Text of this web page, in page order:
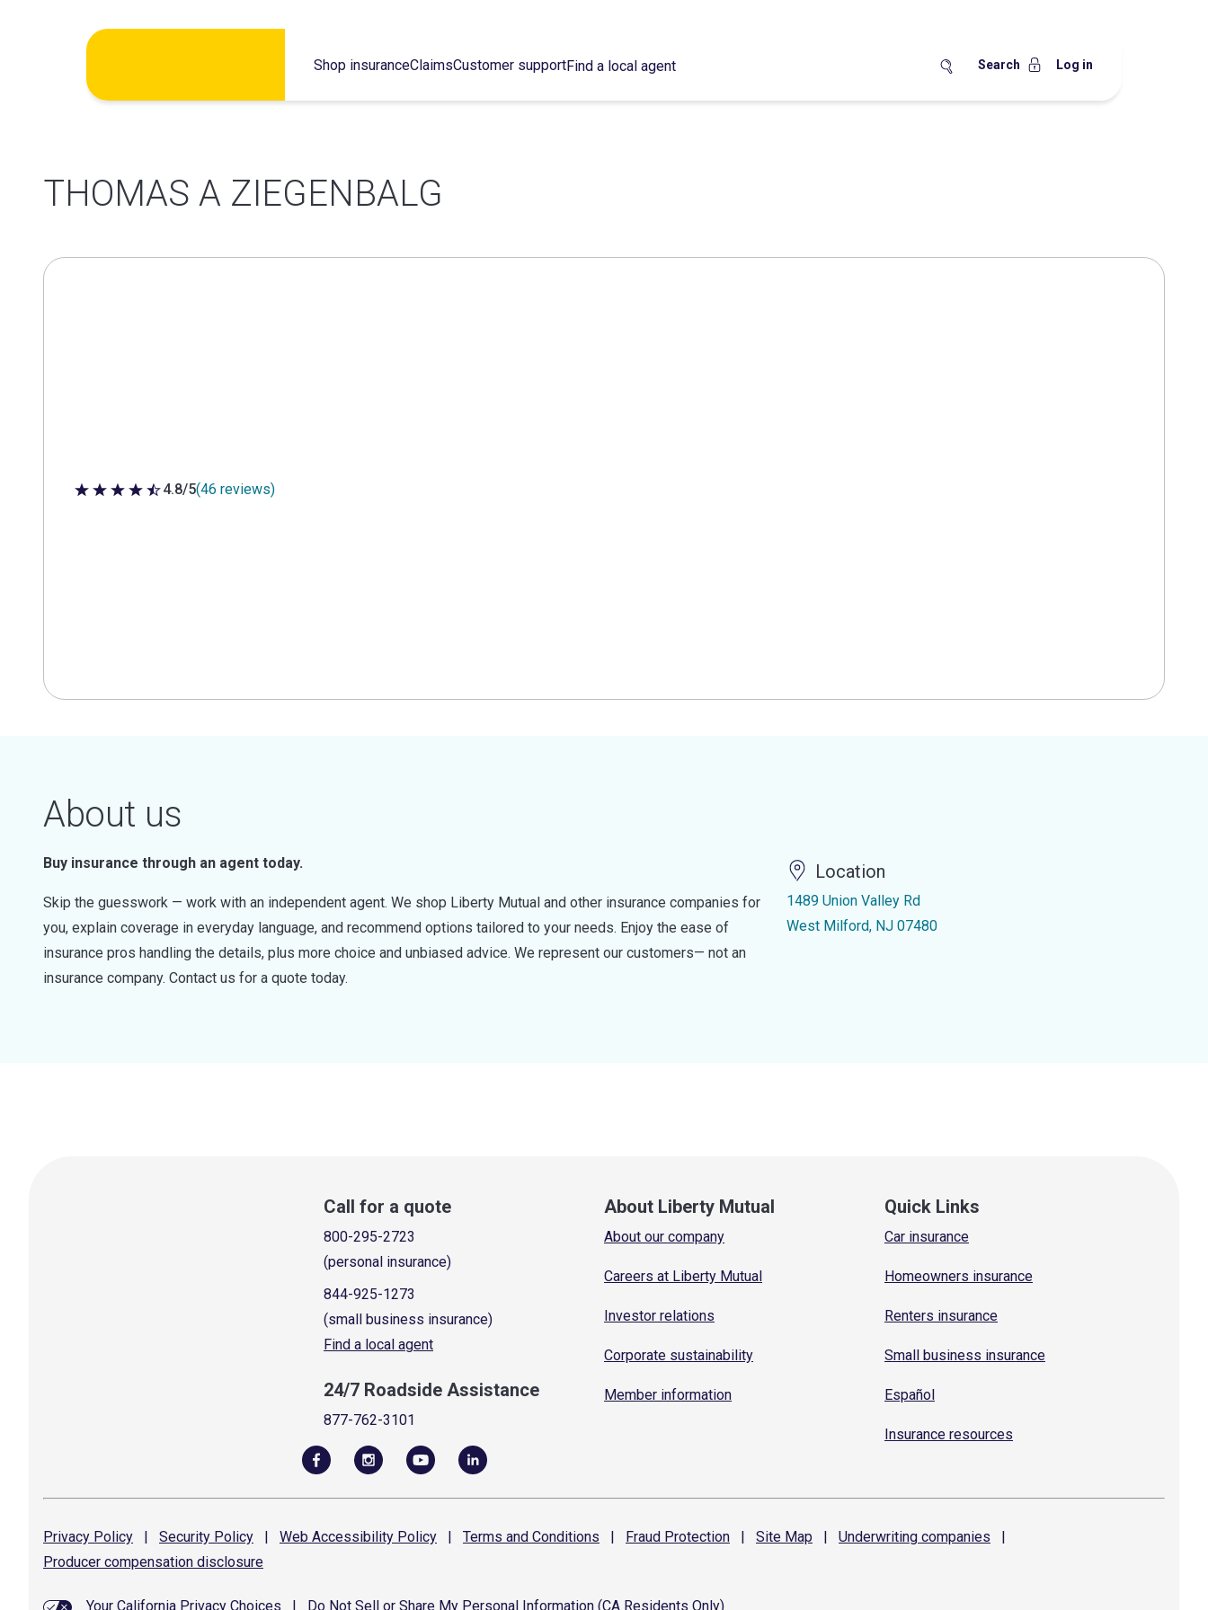
Shop insuranceClaimsCustomer supportFind a local agent Search Log in
THOMAS A ZIEGENBALG
4.8 out of 5 stars
4.8/5(46 reviews)
About us
Buy insurance through an agent today.
Skip the guesswork — work with an independent agent. We shop Liberty Mutual and other insurance companies for
you, explain coverage in everyday language, and recommend options tailored to your needs. Enjoy the ease of
insurance pros handling the details, plus more choice and unbiased advice. We represent our customers— not an
insurance company. Contact us for a quote today.
Location
1489 Union Valley Rd
West Milford, NJ 07480
Call for a quote
800-295-2723
(personal insurance)
844-925-1273
(small business insurance)
Find a local agent
24/7 Roadside Assistance
877-762-3101
About Liberty Mutual
About our company
Careers at Liberty Mutual
Investor relations
Corporate sustainability
Member information
Quick Links
Car insurance
Homeowners insurance
Renters insurance
Small business insurance
Español
Insurance resources
Privacy Policy | Security Policy | Web Accessibility Policy | Terms and Conditions | Fraud Protection | Site Map | Underwriting companies
|
Producer compensation disclosure
Your California Privacy Choices Do Not Sell or Share My Personal Information (CA Residents Only)